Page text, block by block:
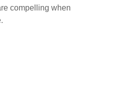
compelling when